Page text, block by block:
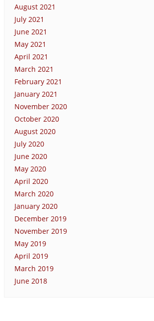
August 2021
July 2021
June 2021
May 2021
April 2021
March 2021
February 2021
January 2021
November 2020
October 2020
August 2020
July 2020
June 2020
May 2020
April 2020
March 2020
January 2020
December 2019
November 2019
May 2019
April 2019
March 2019
June 2018